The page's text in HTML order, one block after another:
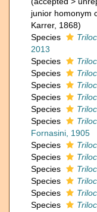
junior homonym
Karrer, 1868)
Species
2013
Species
Species
Species
Species
Species
Species
Fornasini, 1905
Species
Species
Species
Species
Species
Species